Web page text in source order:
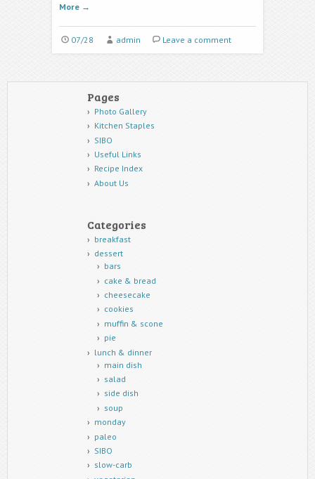
More →
07/28 admin Leave a comment
Pages
Photo Gallery
Kitchen Staples
SIBO
Useful Links
Recipe Index
About Us
Categories
breakfast
dessert
bars
cake & bread
cheesecake
cookies
muffin & scone
pie
lunch & dinner
main dish
salad
side dish
soup
monday
paleo
SIBO
slow-carb